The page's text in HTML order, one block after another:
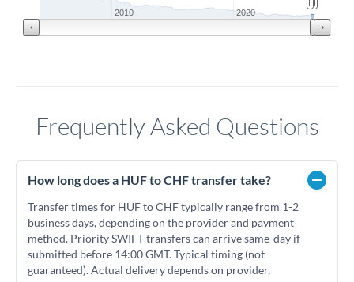
2010 2020
Frequently Asked Questions
How long does a HUF to CHF transfer take?
Transfer times for HUF to CHF typically range from 1-2
business days, depending on the provider and payment
method. Priority SWIFT transfers can arrive same-day if
submitted before 14:00 GMT. Typical timing (not
guaranteed). Actual delivery depends on provider,